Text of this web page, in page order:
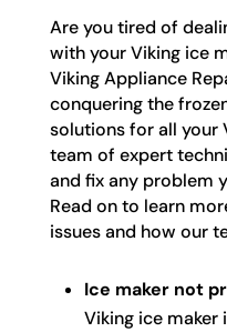
Are you tired of
with your Viking ice
Viking Appliance
conquering the
solutions for all your
team of expert
and fix any problem
Read on to learn
issues and how our
Ice maker not
Viking ice maker